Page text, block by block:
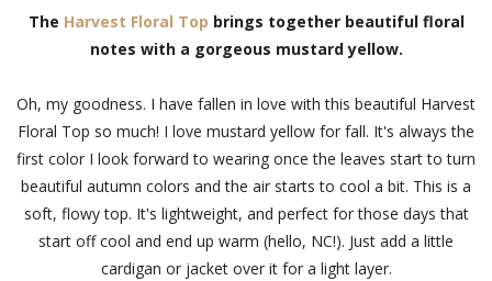
The Harvest Floral Top brings together beautiful floral
notes with a gorgeous mustard yellow.
Oh, my goodness. I have fallen in love with this beautiful Harvest
Floral Top so much! I love mustard yellow for fall. It's always the
first color I look forward to wearing once the leaves start to turn
beautiful autumn colors and the air starts to cool a bit. This is a
soft, flowy top. It's lightweight, and perfect for those days that
start off cool and end up warm (hello, NC!). Just add a little
cardigan or jacket over it for a light layer.